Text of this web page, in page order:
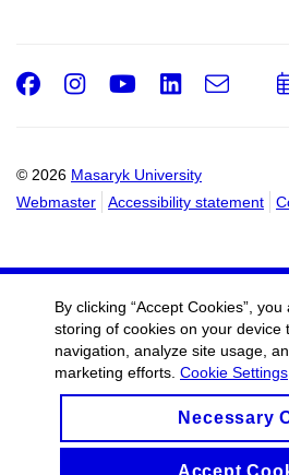
© 2026 Masaryk University
Webmaster
Accessibility statement
Facebook
Instagram
Youtube
e-
By clicking “Accept Cookies”,
storing of cookies on your device
navigation, analyze site usage,
marketing efforts. Cookie Settings
Necessary
Accept